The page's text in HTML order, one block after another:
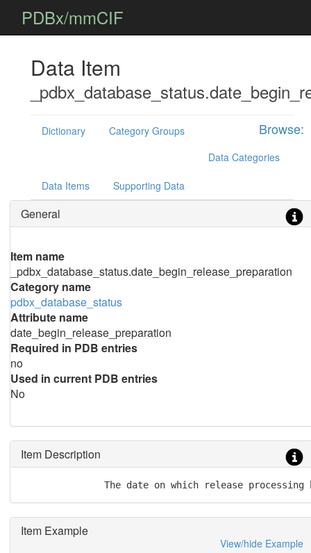
PDBx/mmCIF
Data Item
Browse:
Dictionary
Category Groups
Data Categories
Data Items Supporting Data
General
Item name
_pdbx_database_status.date_begin_release_preparation
Category name
pdbx_database_status
Attribute name
date_begin_release_preparation
Required in PDB entries
no
Used in current PDB entries
No
Item Description
The date on which release processing
Item Example
View/hide Example